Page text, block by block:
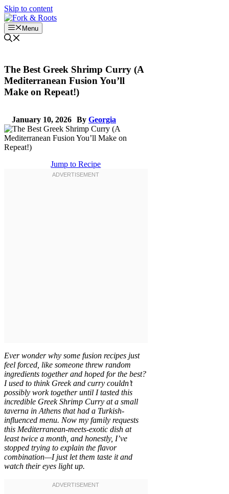
Skip to content
Menu
The Best Greek Shrimp Curry (A
Mediterranean Fusion You’ll
Make on Repeat!)
January 10, 2026 By Georgia
Jump to Recipe
Ever wonder why some fusion recipes just
feel forced, like someone threw random
ingredients together and hoped for the best?
I used to think Greek and curry couldn’t
possibly work together until I tasted this
incredible Greek Shrimp Curry at a small
taverna in Athens that had a Turkish-
influenced menu. Now my family requests
this Mediterranean-meets-exotic dish at
least twice a month, and honestly, I’ve
stopped trying to explain the flavor
combination—I just let them taste it and
watch their eyes light up.